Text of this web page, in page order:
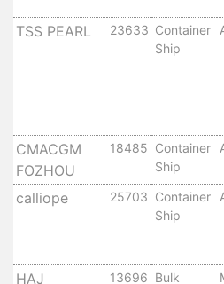
History
Navigation
Data
Services
and
Development
TSS PEARL 23633 Container
Ship
CMACGM
FOZHOU
18485 Container
Ship
calliope 25703 Container
Ship
HAJ 13696 Bulk